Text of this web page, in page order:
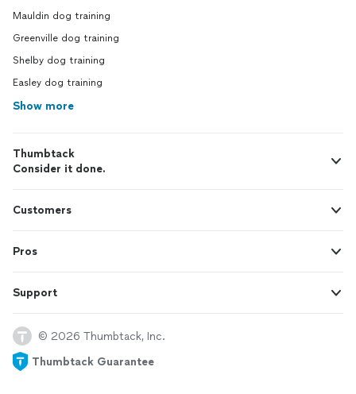
Mauldin dog training
Greenville dog training
Shelby dog training
Easley dog training
Show more
Thumbtack
Consider it done.
Customers
Pros
Support
© 2026 Thumbtack, Inc.
Thumbtack Guarantee